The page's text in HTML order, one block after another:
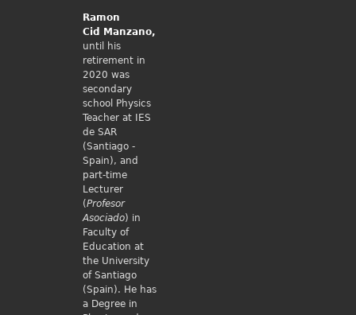
Ramon
Cid
Manzano,
until his
retirement in
2020 was
secondary
school Physics
Teacher at IES
de SAR
(Santiago -
Spain), and
part-time
Lecturer
(Profesor
Asociado) in
Faculty of
Education at
the University
of Santiago
(Spain). He has
a Degree in